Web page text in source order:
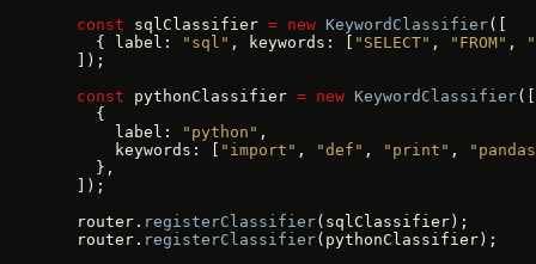
  const
sqlClassifier = new KeywordClassifier([
    { label:
"sql" , keywords: [ "SELECT" , "FROM" ,
  ]);
  const
pythonClassifier = new KeywordClassifier([
    {
      label:
"python" ,
      keywords: [
"import" , "def" , "print" ,
    },
  ]);
  router.
registerClassifier(sqlClassifier);
  router.
registerClassifier(pythonClassifier);